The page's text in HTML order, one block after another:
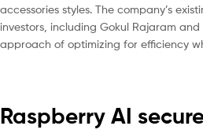
accessories styles. The company’s
investors, including Gokul Rajaram
approach of optimizing for efficiency
Raspberry AI